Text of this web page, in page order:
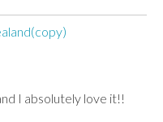
I absolutely love it!!